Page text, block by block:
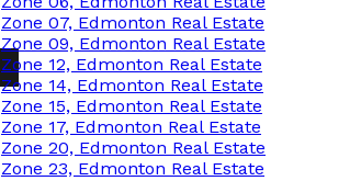
Zone 07, Edmonton Real Estate
Zone 09, Edmonton Real Estate
Zone 12, Edmonton Real Estate
Zone 14, Edmonton Real Estate
Zone 15, Edmonton Real Estate
Zone 17, Edmonton Real Estate
Zone 20, Edmonton Real Estate
Zone 23, Edmonton Real Estate